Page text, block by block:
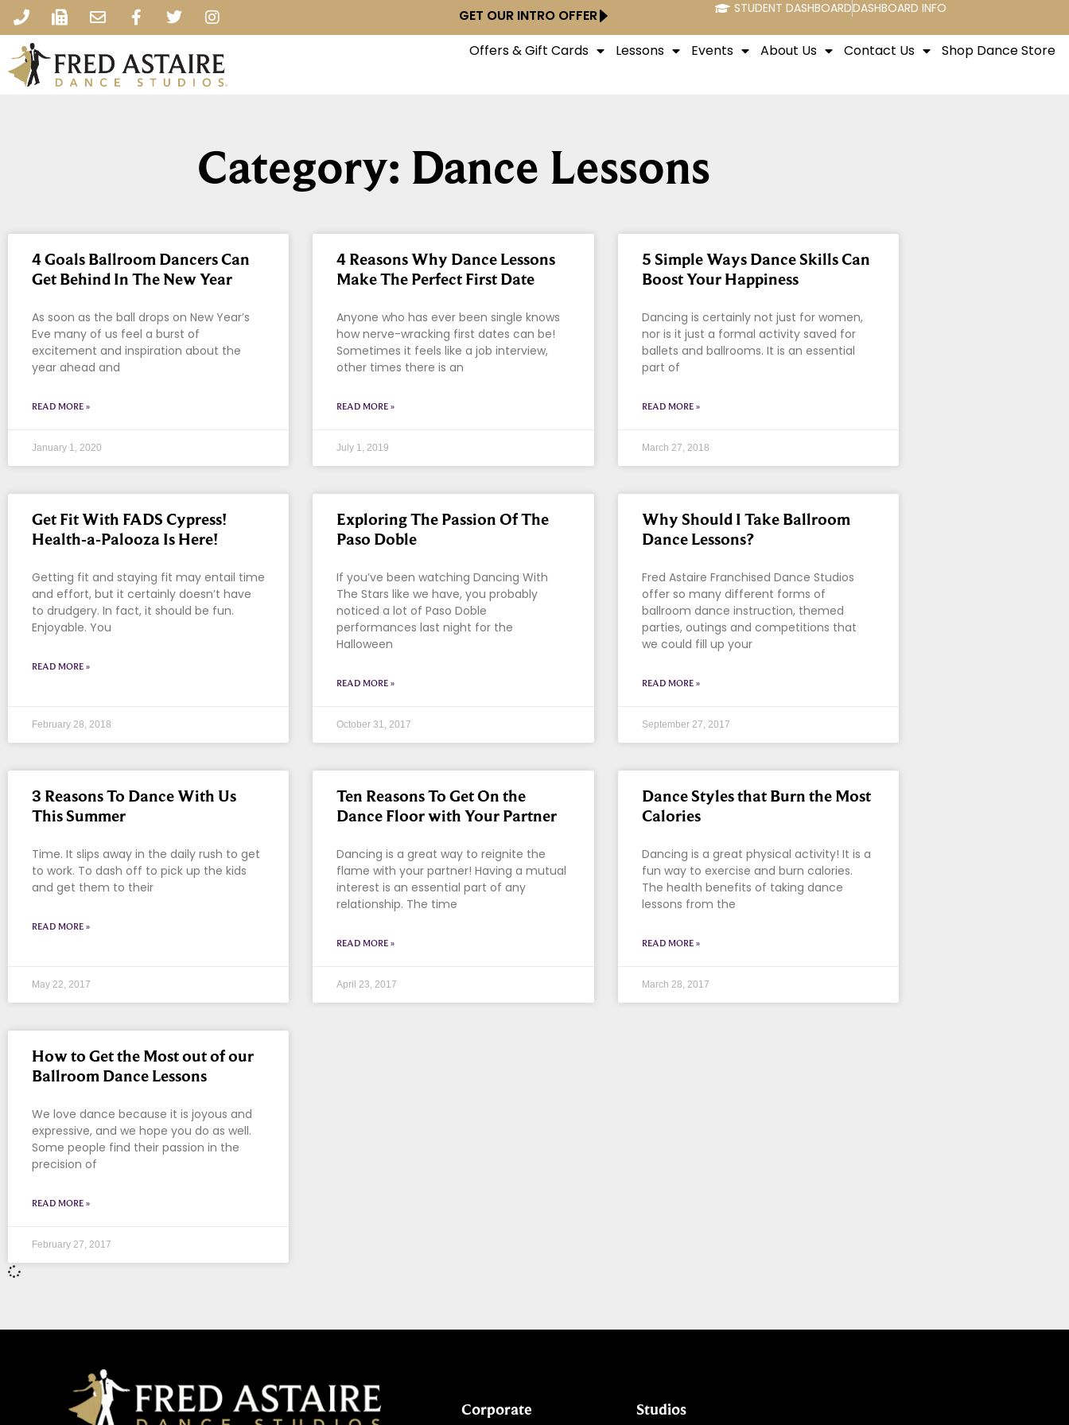
GET OUR INTRO OFFER STUDENT DASHBOARDDASHBOARD INFO
Offers & Gift Cards Lessons Events About Us Contact Us Shop Dance Store
Category: Dance Lessons
4 Goals Ballroom Dancers Can
Get Behind In The New Year
As soon as the ball drops on New Year’s
Eve many of us feel a burst of
excitement and inspiration about the
year ahead and
READ MORE »
January 1, 2020
4 Reasons Why Dance Lessons
Make The Perfect First Date
Anyone who has ever been single knows
how nerve-wracking first dates can be!
Sometimes it feels like a job interview,
other times there is an
READ MORE »
July 1, 2019
5 Simple Ways Dance Skills Can
Boost Your Happiness
Dancing is certainly not just for women,
nor is it just a formal activity saved for
ballets and ballrooms. It is an essential
part of
READ MORE »
March 27, 2018
Get Fit With FADS Cypress!
Health-a-Palooza Is Here!
Getting fit and staying fit may entail time
and effort, but it certainly doesn’t have
to drudgery. In fact, it should be fun.
Enjoyable. You
READ MORE »
February 28, 2018
Exploring The Passion Of The
Paso Doble
If you’ve been watching Dancing With
The Stars like we have, you probably
noticed a lot of Paso Doble
performances last night for the
Halloween
READ MORE »
October 31, 2017
Why Should I Take Ballroom
Dance Lessons?
Fred Astaire Franchised Dance Studios
offer so many different forms of
ballroom dance instruction, themed
parties, outings and competitions that
we could fill up your
READ MORE »
September 27, 2017
3 Reasons To Dance With Us
This Summer
Time. It slips away in the daily rush to get
to work. To dash off to pick up the kids
and get them to their
READ MORE »
May 22, 2017
Ten Reasons To Get On the
Dance Floor with Your Partner
Dancing is a great way to reignite the
flame with your partner! Having a mutual
interest is an essential part of any
relationship. The time
READ MORE »
April 23, 2017
Dance Styles that Burn the Most
Calories
Dancing is a great physical activity! It is a
fun way to exercise and burn calories.
The health benefits of taking dance
lessons from the
READ MORE »
March 28, 2017
How to Get the Most out of our
Ballroom Dance Lessons
We love dance because it is joyous and
expressive, and we hope you do as well.
Some people find their passion in the
precision of
READ MORE »
February 27, 2017
Corporate Studios